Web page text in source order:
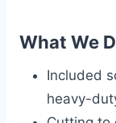
What We
Included
heavy-